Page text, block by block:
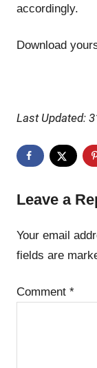
accordingly.
Download
Last Updated:
Leave a
Your email
fields are
Comment *